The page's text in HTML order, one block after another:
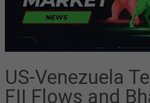
US-Venezuela
FII Flows and